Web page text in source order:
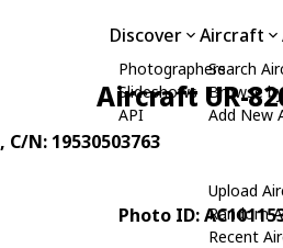
Discover
Photographers
Slideshows
API
Aircraft
Search
Browse
Add New
Upload
Random
Recent
Aircraft UR-
, C/N: 19530503763
Photo ID: